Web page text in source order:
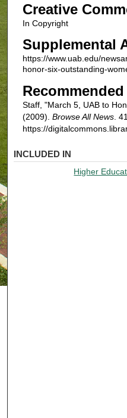
Creative
In Copyright
Supplemental
https://www.uab.edu/
honor-six-outstanding-
Staff, "March 5, UAB to
(2009). Browse All News.
https://
INCLUDED IN
Higher